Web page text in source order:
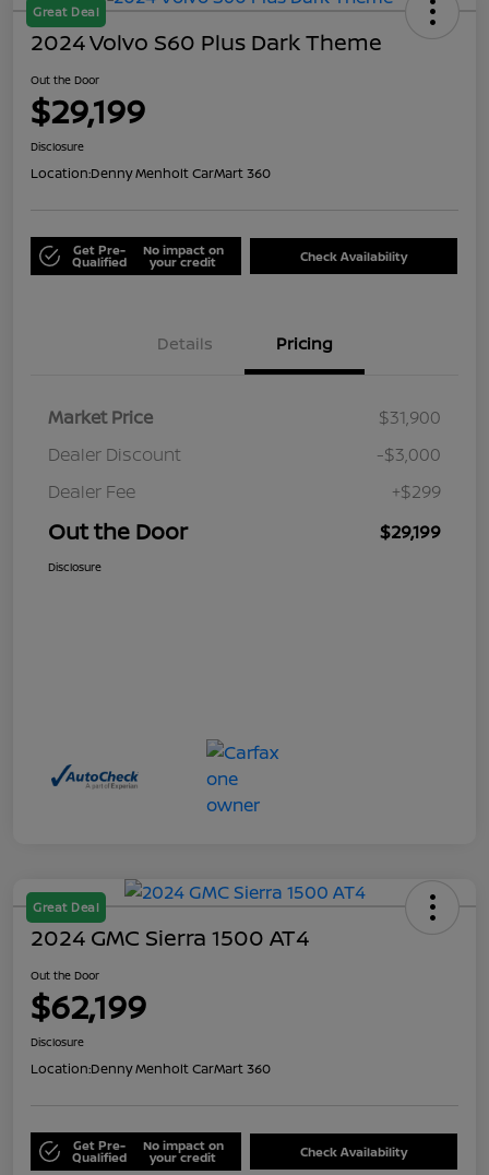
Great Deal
2024 Volvo S60 Plus Dark Theme
Out the Door
$29,199
Disclosure
Location:Denny Menholt CarMart 360
Get Pre-
Qualified
No impact on
your credit Check Availability
Details Pricing
Market Price
$31,900
Dealer Discount
-$3,000
Dealer Fee
+$299
Out the Door $29,199
Disclosure
Great Deal
2024 GMC Sierra 1500 AT4
Out the Door
$62,199
Disclosure
Location:Denny Menholt CarMart 360
Get Pre-
Qualified
No impact on
your credit Check Availability